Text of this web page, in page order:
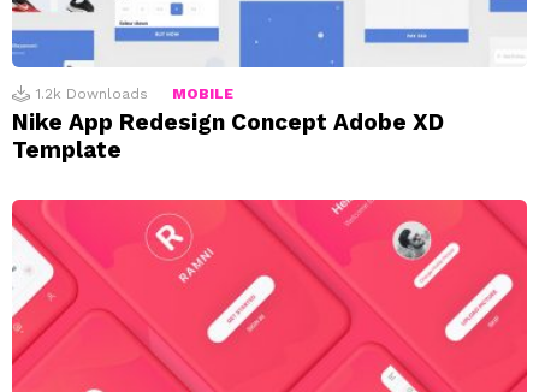
1.2k Downloads MOBILE
Nike App Redesign Concept Adobe XD
Template